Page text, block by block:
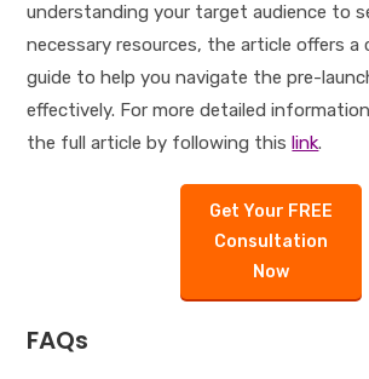
understanding your target audience to
necessary resources, the article offers a
guide to help you navigate the pre-
effectively. For more detailed
the full article by following this link.
Get Your FREE
Consultation
Now
FAQs